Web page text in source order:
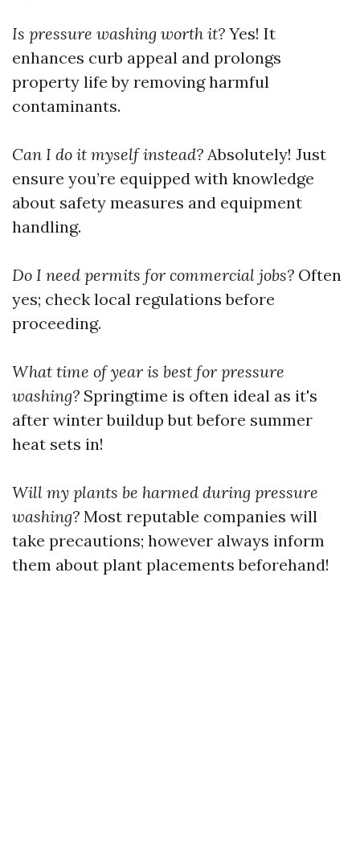
Is pressure washing worth it? Yes! It
enhances curb appeal and prolongs
property life by removing harmful
contaminants.
Can I do it myself instead? Absolutely! Just
ensure you’re equipped with knowledge
about safety measures and equipment
handling.
Do I need permits for commercial jobs? Often
yes; check local regulations before
proceeding.
What time of year is best for pressure
washing? Springtime is often ideal as it's
after winter buildup but before summer
heat sets in!
Will my plants be harmed during pressure
washing? Most reputable companies will
take precautions; however always inform
them about plant placements beforehand!